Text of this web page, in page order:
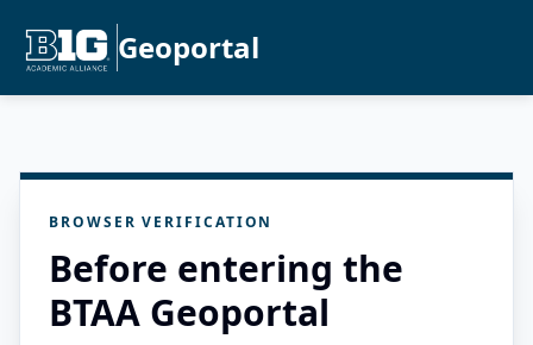
Geoportal
BROWSER VERIFICATION
Before entering the
BTAA Geoportal